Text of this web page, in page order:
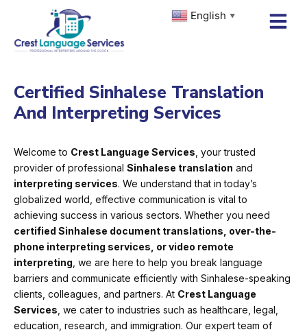
content
English ▼
Certified Sinhalese Translation
And Interpreting Services
Welcome to Crest Language Services , your trusted
provider of professional Sinhalese translation and
interpreting services. We understand that in today’s
globalized world, effective communication is vital to
achieving success in various sectors. Whether you need
certified Sinhalese document translations, over-the-
phone interpreting services, or video remote
interpreting , we are here to help you break language
barriers and communicate efficiently with Sinhalese-speaking
clients, colleagues, and partners. At Crest Language
Services , we cater to industries such as healthcare, legal,
education, research, and immigration. Our expert team of